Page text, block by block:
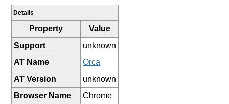
Details
Property
Value
Support
unknown
AT Name
Orca
AT Version
unknown
Browser Name
Chrome